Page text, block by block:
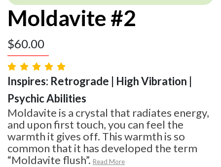
Moldavite #2
$60.00
Inspires: Retrograde | High Vibration |
Psychic Abilities
Moldavite is a crystal that radiates energy,
and upon first touch, you can feel the
warmth it gives off. This warmth is so
common that it has developed the term
“Moldavite flush”. Read More